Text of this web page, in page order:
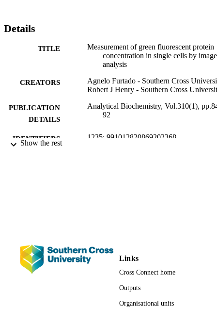
Details
TITLE
Measurement of green fluorescent protein
concentration in single cells by image
analysis
CREATORS
Agnelo Furtado - Southern Cross
Robert J Henry - Southern Cross
PUBLICATION
DETAILS
Analytical Biochemistry, Vol.310(1),
92
IDENTIFIERS 1235; 991012820869202368
Show the rest
Links
Cross Connect home
Outputs
Organisational units